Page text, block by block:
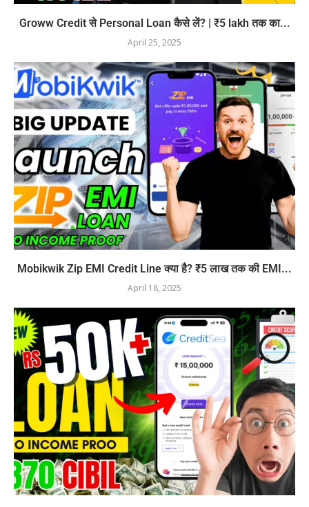
Groww Credit से Personal Loan कैसे लें? | ₹5 lakh तक का...
April 25, 2025
Mobikwik Zip EMI Credit Line क्या है? ₹5 लाख तक की EMI...
April 18, 2025